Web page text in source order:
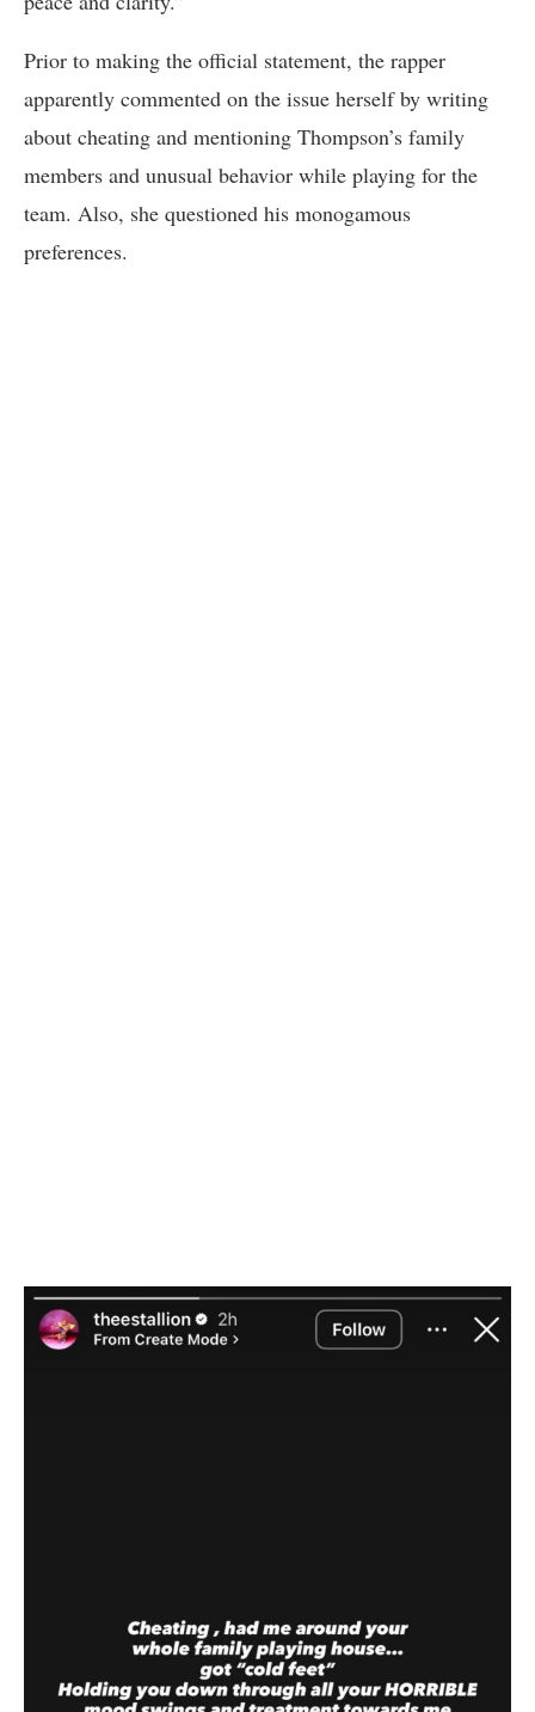
Prior to making the official statement, the rapper
apparently commented on the issue herself by writing
about cheating and mentioning Thompson’s family
members and unusual behavior while playing for the
team. Also, she questioned his monogamous
preferences.